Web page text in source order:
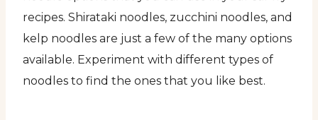
recipes. Shirataki noodles, zucchini noodles, and
kelp noodles are just a few of the many options
available. Experiment with different types of
noodles to find the ones that you like best.